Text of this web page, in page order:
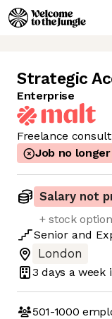
Strategic
Enterprise
Freelance
Job no
Salary not
+ stock
Senior and
London
3 days a week
501-1000